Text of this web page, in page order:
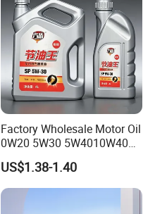
Factory Wholesale Motor Oil
0W20 5W30 5W4010W40
15W40 20W50 Car Engine
Fully
US$1.38-1.40